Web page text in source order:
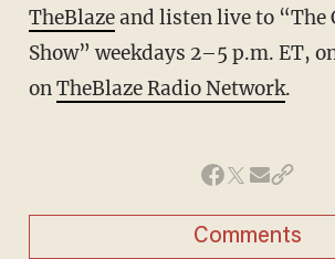
TheBlazeand listen live to “The
Show” weekdays 2–5 p.m. ET,
onTheBlaze Radio Network.
Comments